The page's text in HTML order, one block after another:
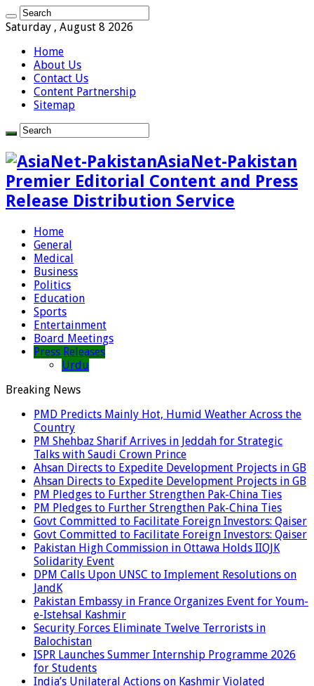
Saturday , August 8 2026
Home
About Us
Contact Us
Content Partnership
Sitemap
AsiaNet-Pakistan
Premier Editorial Content and Press
Release Distribution Service
Home
General
Medical
Business
Politics
Education
Sports
Entertainment
Board Meetings
Press Releases
Urdu
Breaking News
PMD Predicts Mainly Hot, Humid Weather Across the
Country
PM Shehbaz Sharif Arrives in Jeddah for Strategic
Talks with Saudi Crown Prince
Ahsan Directs to Expedite Development Projects in GB
Ahsan Directs to Expedite Development Projects in GB
PM Pledges to Further Strengthen Pak-China Ties
PM Pledges to Further Strengthen Pak-China Ties
Govt Committed to Facilitate Foreign Investors: Qaiser
Govt Committed to Facilitate Foreign Investors: Qaiser
Pakistan High Commission in Ottawa Holds IIOJK
Solidarity Event
DPM Calls Upon UNSC to Implement Resolutions on
JandK
Pakistan Embassy in France Organizes Event for Youm-
e-Istehsal Kashmir
Security Forces Eliminate Twelve Terrorists in
Balochistan
ISPR Launches Summer Internship Programme 2026
for Students
India’s Unilateral Actions on Kashmir Violated